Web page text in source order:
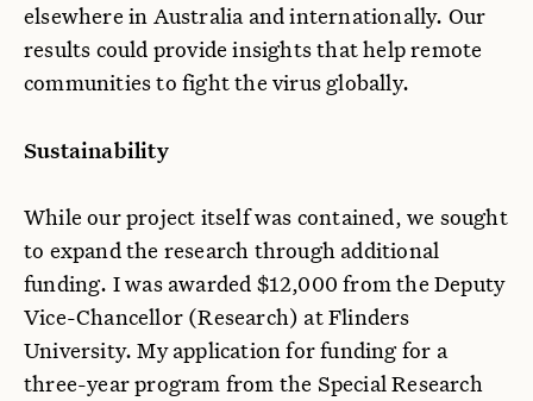
elsewhere in Australia and internationally. Our
results could provide insights that help remote
communities to fight the virus globally.
Sustainability
While our project itself was contained, we sought
to expand the research through additional
funding. I was awarded $12,000 from the Deputy
Vice-Chancellor (Research) at Flinders
University. My application for funding for a
three-year program from the Special Research